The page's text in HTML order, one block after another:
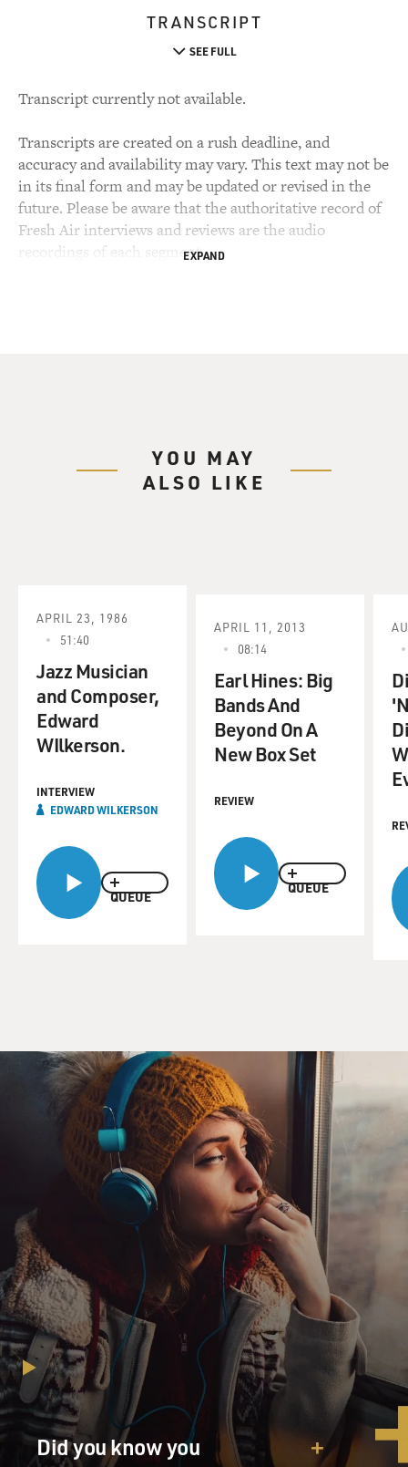
TRANSCRIPT
SEE FULL
Transcript currently not available.
Transcripts are created on a rush deadline, and
accuracy and availability may vary. This text may not be
in its final form and may be updated or revised in the
future. Please be aware that the authoritative record of
Fresh Air interviews and reviews are the audio
recordings of each segment.EXPAND
YOU MAY
ALSO LIKE
QUEUE
APRIL 23, 1986
51:40
Jazz Musician
and Composer,
Edward
WIlkerson.
INTERVIEW
EDWARD WILKERSON
QUEUE
APRIL 11, 2013
08:14
Earl Hines: Big
Bands And
Beyond On A
New Box Set
REVIEW
Did you know you